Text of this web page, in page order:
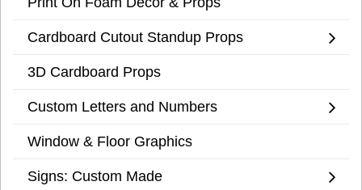
Cardboard Cutout Standup Props
3D Cardboard Props
Custom Letters and Numbers
Window & Floor Graphics
Signs: Custom Made